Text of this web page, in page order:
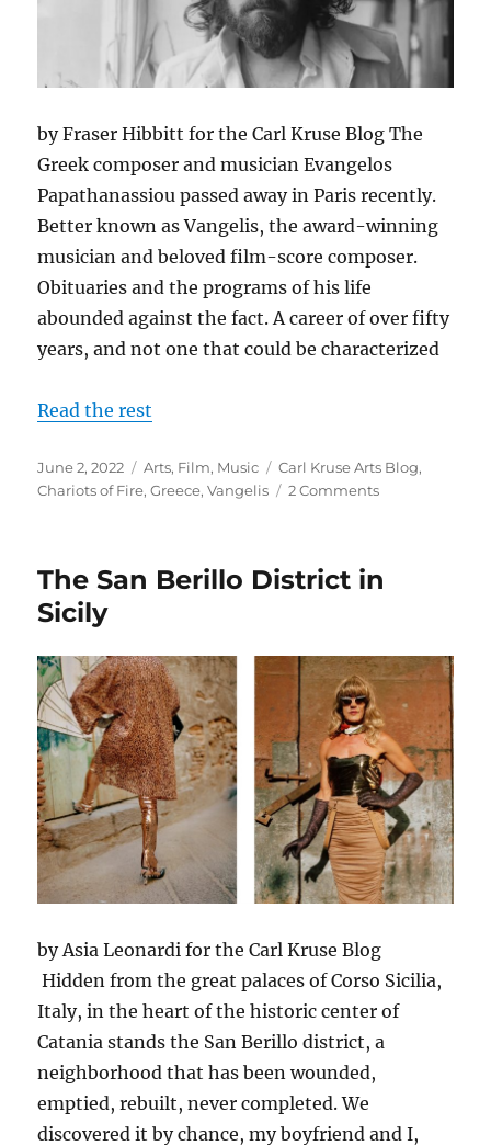
by Fraser Hibbitt for the Carl Kruse Blog The
Greek composer and musician Evangelos
Papathanassiou passed away in Paris recently.
Better known as Vangelis, the award-winning
musician and beloved film-score composer.
Obituaries and the programs of his life
abounded against the fact. A career of over fifty
years, and not one that could be characterized
Read the rest
Posted
on
June 2, 2022 Categories
Arts, Film, Music Tags
Carl Kruse Arts Blog,
Chariots of Fire,Greece,Vangelis 2 Commentson
The San Berillo District in
Sicily
by Asia Leonardi for the Carl Kruse Blog
Hidden from the great palaces of Corso Sicilia,
Italy, in the heart of the historic center of
Catania stands the San Berillo district, a
neighborhood that has been wounded,
emptied, rebuilt, never completed. We
discovered it by chance, my boyfriend and I,